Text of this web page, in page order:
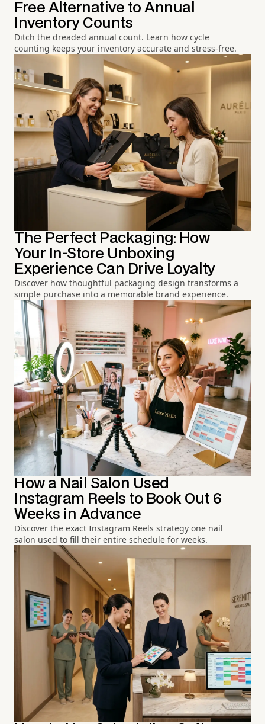
Free Alternative to Annual
Inventory Counts
Ditch the dreaded annual count. Learn how cycle
counting keeps your inventory accurate and stress-free.
The Perfect Packaging: How
Your In-Store Unboxing
Experience Can Drive Loyalty
Discover how thoughtful packaging design transforms a
simple purchase into a memorable brand experience.
How a Nail Salon Used
Instagram Reels to Book Out 6
Weeks in Advance
Discover the exact Instagram Reels strategy one nail
salon used to fill their entire schedule for weeks.